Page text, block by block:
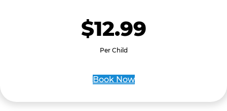
$12.99
Per Child
Book Now